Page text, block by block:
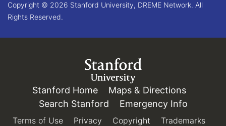
Copyright © 2026 Stanford University, DREME Network. All
Rights Reserved.
Link to Stanford.edu
Stanford Home(link is external)
Maps & Directions(link is
Search Stanford (link is external)
Emergency Info
Terms of Use (link is external)
Privacy (link is external)
Copyright (link is external)
Trademarks